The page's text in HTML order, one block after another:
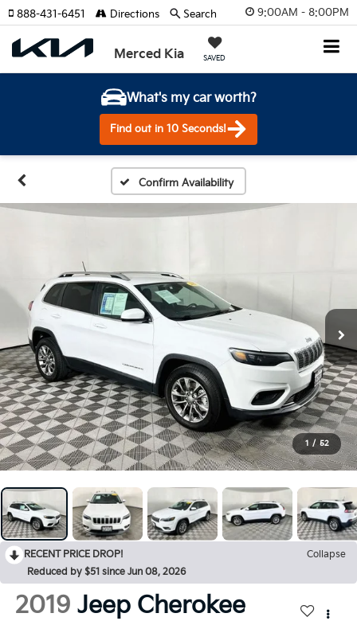
9:00AM - 8:00PM
Merced Kia SAVED
888-431-6451 Directions Search
What's my car worth?
Find out in 10 Seconds!
Confirm Availability
1 / 52
RECENT PRICE DROP!
Collapse
Reduced by $51 since Jun 08, 2026
2019 Jeep Cherokee